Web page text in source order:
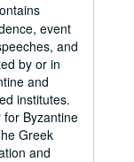
event
and
by or in
and
institutes.
Byzantine
Greek
and